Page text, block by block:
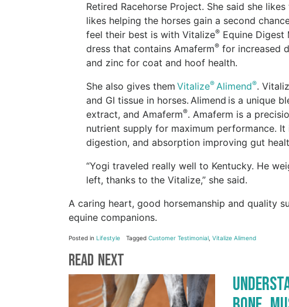
Retired Racehorse Project. She said she
likes helping the horses gain a second
feel their best is with Vitalize® Equine Digest
dress that contains Amaferm® for increased
and zinc for coat and hoof health.
She also gives them Vitalize® Alimend®.
and GI tissue in horses. Alimend is a unique
extract, and Amaferm®. Amaferm is a
nutrient supply for maximum performance.
digestion, and absorption improving gut
“Yogi traveled really well to Kentucky. He
left, thanks to the Vitalize,” she said.
A caring heart, good horsemanship and quality
equine companions.
Posted in Lifestyle Tagged Customer Testimonial Vitalize Alimend
Read Next